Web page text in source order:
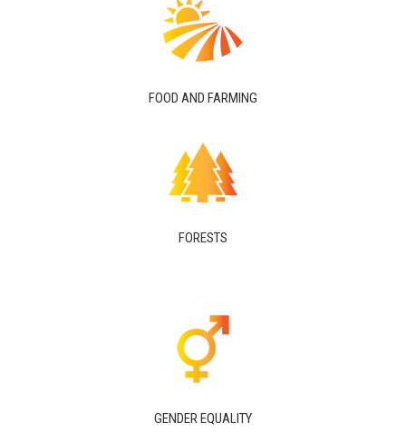
FOOD AND FARMING
FORESTS
GENDER EQUALITY